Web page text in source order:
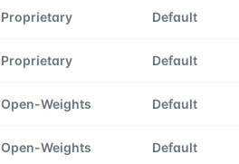
Proprietary Default
Proprietary Default
Open-Weights Default
Open-Weights Default